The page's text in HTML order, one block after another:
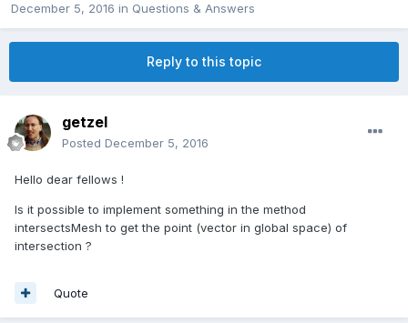
December 5, 2016 in Questions & Answers
Reply to this topic
getzel
Posted December 5, 2016
Hello dear fellows !
Is it possible to implement something in the method
intersectsMesh to get the point (vector in global space) of
intersection ?
Quote